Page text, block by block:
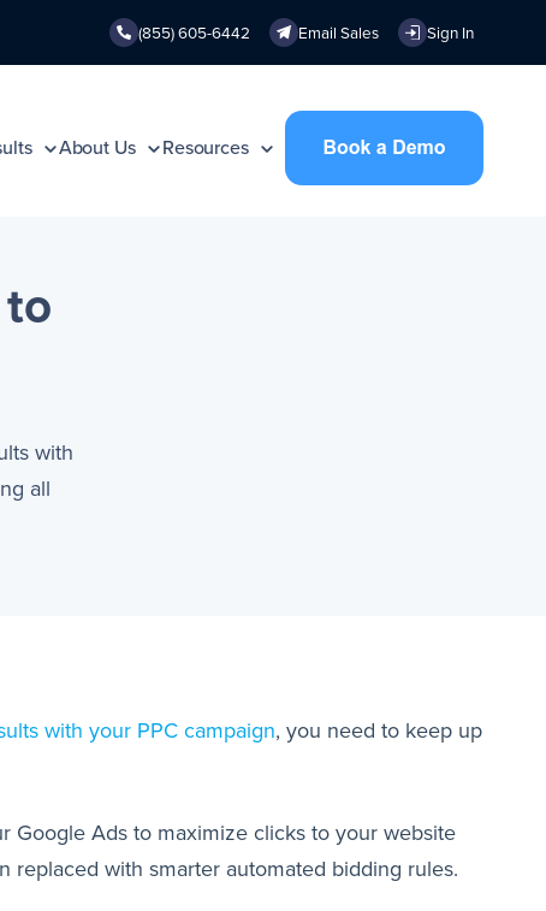
(855) 605-6442 Email Sales Sign In
About Us Resources
with
all
with your PPC campaign, you need to keep up
Google Ads to maximize clicks to your website
replaced with smarter automated bidding rules.